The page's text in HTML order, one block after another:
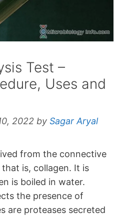
Test –
Uses and
2022 by Sagar Aryal
from the connective
is, collagen. It is
is boiled in water.
the presence of
are proteases secreted